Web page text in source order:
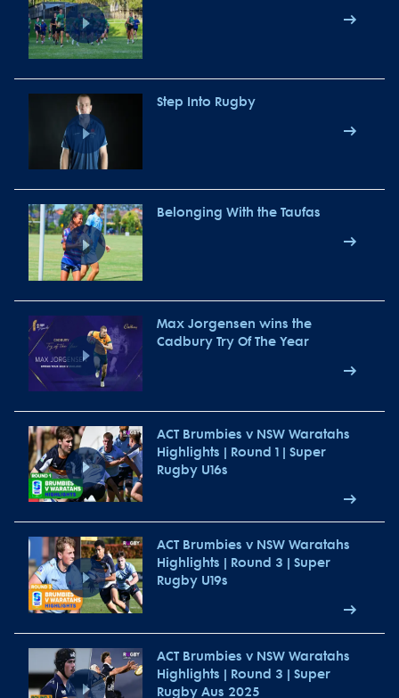
Step Into Rugby
Belonging With the Taufas
Max Jorgensen wins the
Cadbury Try Of The Year
ACT Brumbies v NSW Waratahs
Highlights | Round 1 | Super
Rugby U16s
ACT Brumbies v NSW Waratahs
Highlights | Round 3 | Super
Rugby U19s
ACT Brumbies v NSW Waratahs
Highlights | Round 3 | Super
Rugby Aus 2025